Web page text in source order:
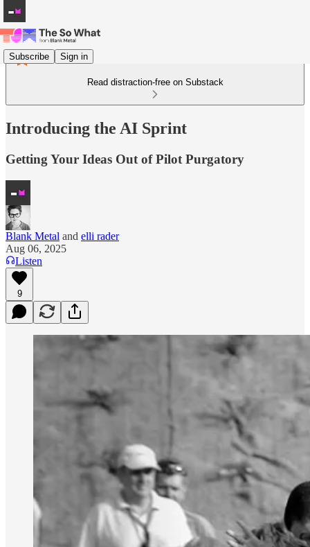
Subscribe Sign in
Read distraction-free on Substack
Introducing the AI Sprint
Getting Your Ideas Out of Pilot Purgatory
Blank Metal and elli rader
Aug 06, 2025
Listen
9